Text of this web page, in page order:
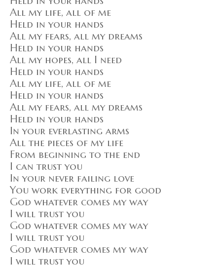
All my life, all of me
Held in your hands
All my fears, all my dreams
Held in your hands
All my hopes, all I need
Held in your hands
All my life, all of me
Held in your hands
All my fears, all my dreams
Held in your hands
In your everlasting arms
All the pieces of my life
From beginning to the end
I can trust you
In your never failing love
You work everything for good
God whatever comes my way
I will trust you
God whatever comes my way
I will trust you
God whatever comes my way
I will trust you